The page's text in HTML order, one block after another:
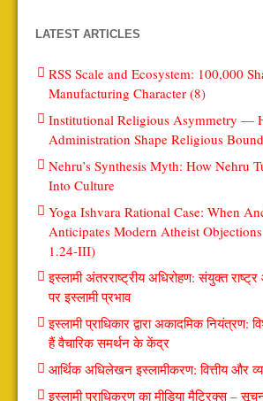
LATEST ARTICLES
RSS Scale and Ecosystem: 100,000
Manufacturing Character (8)
Institutional Religious Asymmetry —
Administration Shape Religious
Nehru’s Synthesis Myth: How Nehru
Into Culture
Yoga Ishvara Rational Case: When
Anticipates Modern Atheist
1.24-III)
इस्लामी अंतरराष्ट्रीय अधिरोहण: संयुक्त
पर इस्लामी प्रभाव
इस्लामी प्राधिकार द्वारा अकादमिक नियंत्रण:
हैं वैचारिक समर्थन के केंद्र
आर्थिक अधिलेखन इस्लामीकरण: वित्तीय और
इस्लामी प्राधिकरण का मीडिया मैट्रिक्स –